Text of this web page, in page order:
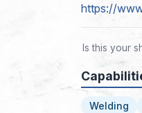
https://
Is this your
Welding